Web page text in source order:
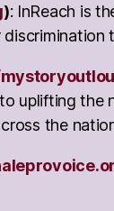
): InReach is
uplifting the
the